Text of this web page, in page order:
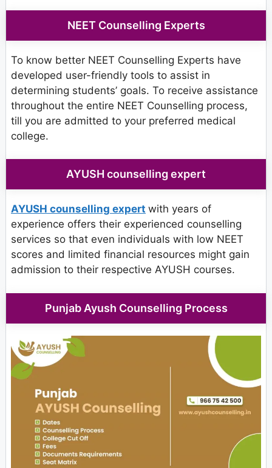
NEET Counselling Experts
To know better NEET Counselling Experts have
developed user-friendly tools to assist in
determining students’ goals. To receive assistance
throughout the entire NEET Counselling process,
till you are admitted to your preferred medical
college.
AYUSH counselling expert
AYUSH counselling expert with years of
experience offers their experienced counselling
services so that even individuals with low NEET
scores and limited financial resources might gain
admission to their respective AYUSH courses.
Punjab Ayush Counselling Process